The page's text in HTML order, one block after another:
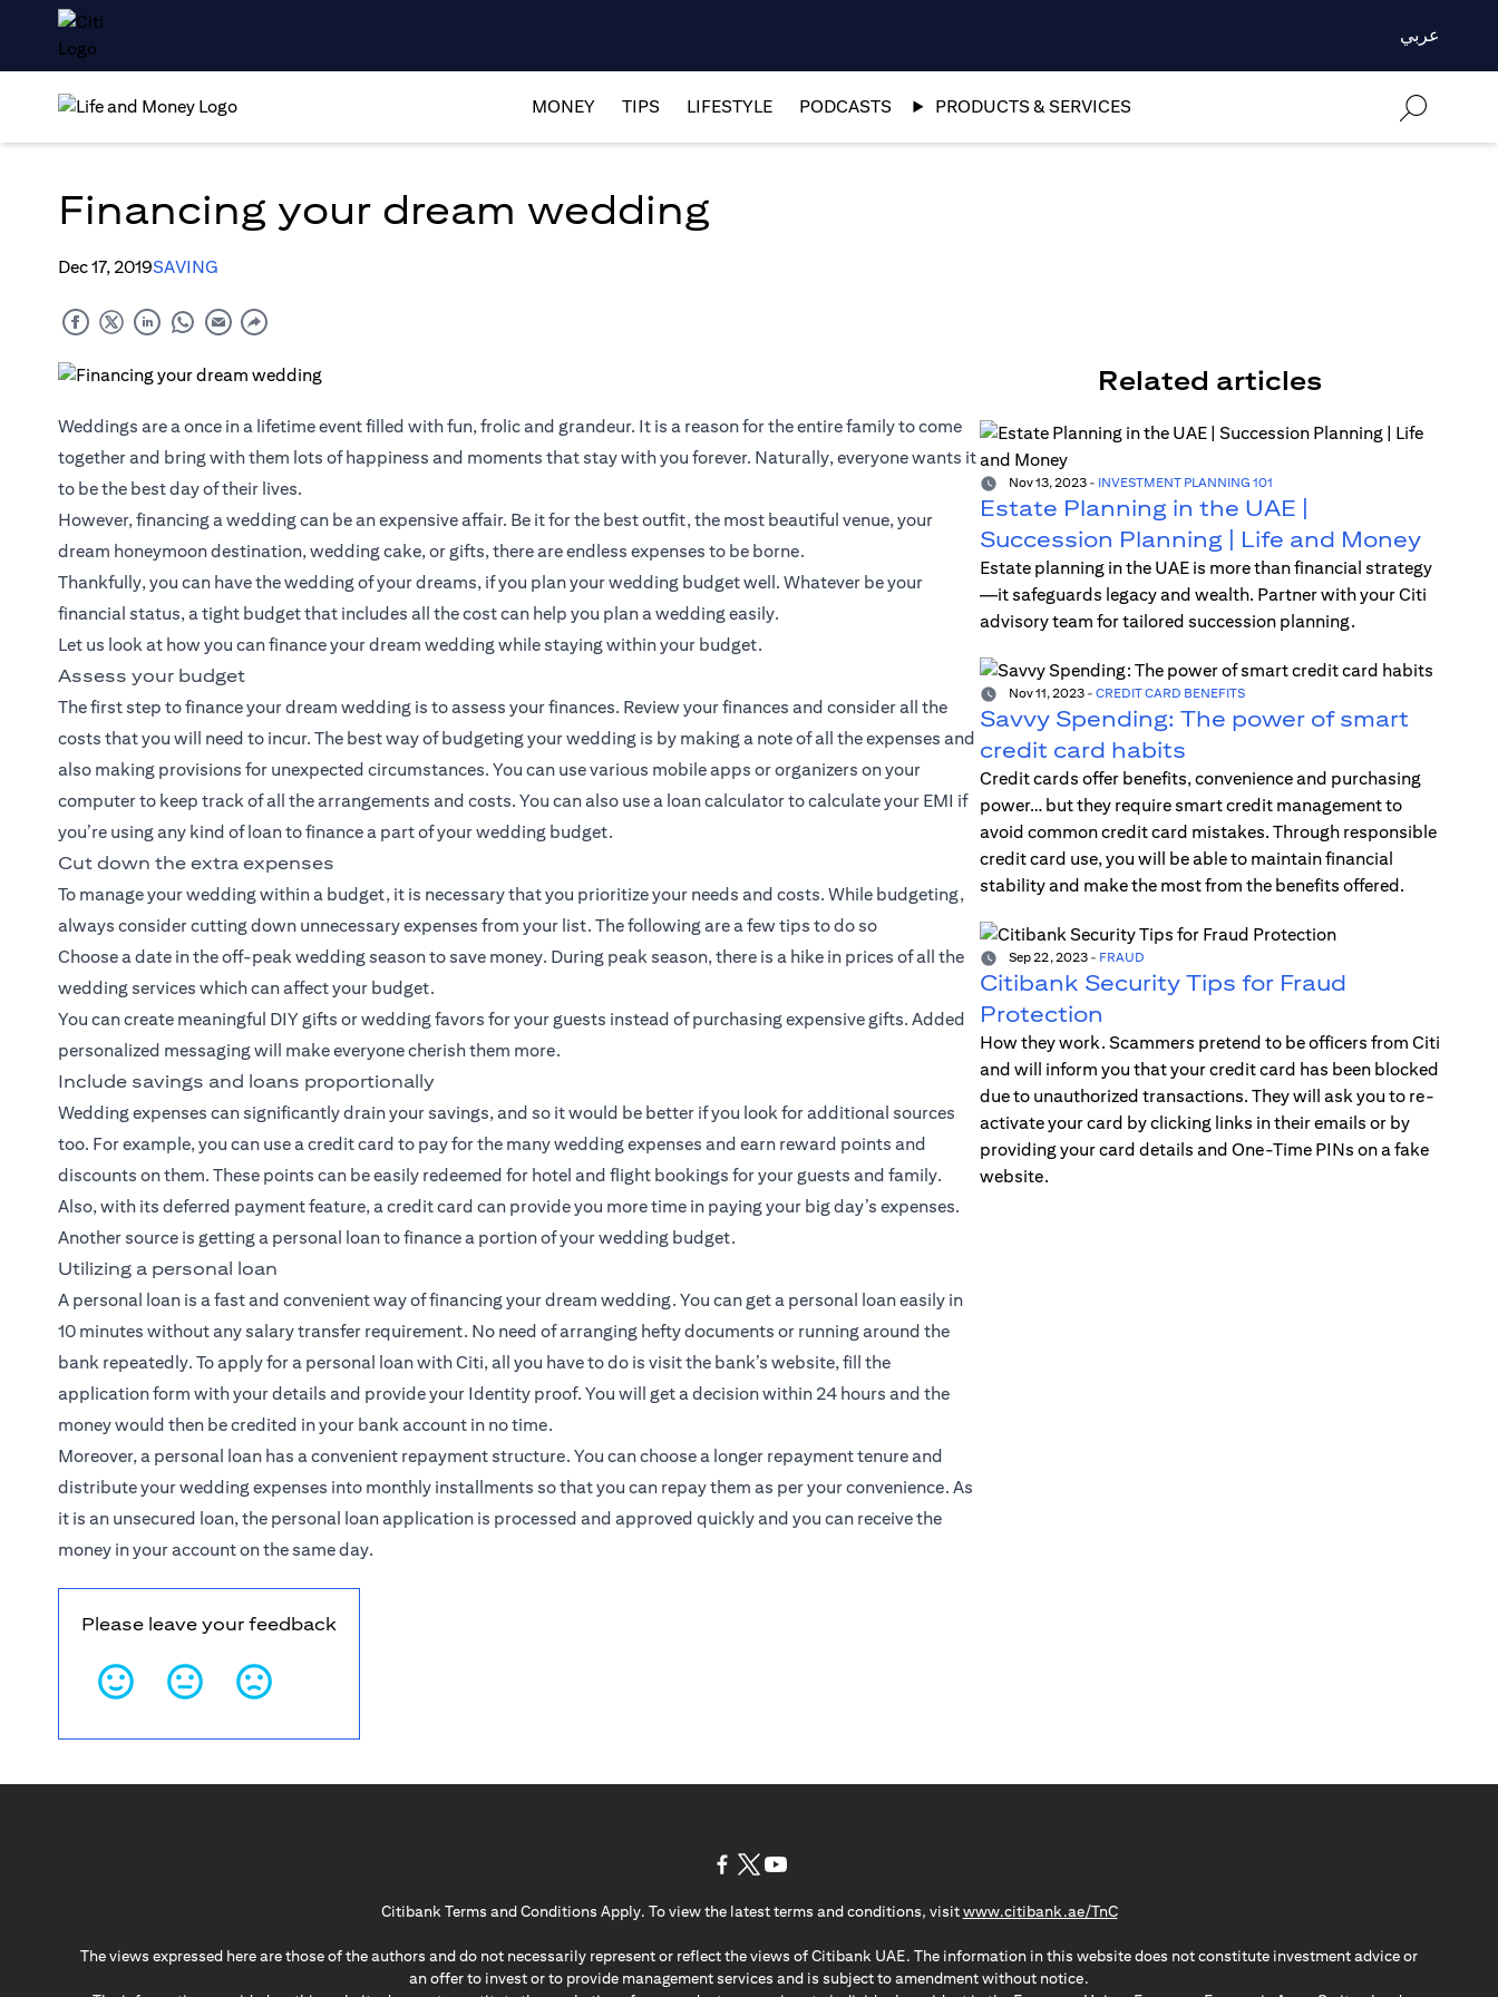
عربي
MONEY TIPS LIFESTYLE PODCASTS PRODUCTS & SERVICES
Financing your dream wedding
Dec 17, 2019SAVING
Weddings are a once in a lifetime event filled with fun, frolic and grandeur. It is a reason for the entire family to come
together and bring with them lots of happiness and moments that stay with you forever. Naturally, everyone wants it
to be the best day of their lives.
However, financing a wedding can be an expensive affair. Be it for the best outfit, the most beautiful venue, your
dream honeymoon destination, wedding cake, or gifts, there are endless expenses to be borne.
Thankfully, you can have the wedding of your dreams, if you plan your wedding budget well. Whatever be your
financial status, a tight budget that includes all the cost can help you plan a wedding easily.
Let us look at how you can finance your dream wedding while staying within your budget.
Assess your budget
The first step to finance your dream wedding is to assess your finances. Review your finances and consider all the
costs that you will need to incur. The best way of budgeting your wedding is by making a note of all the expenses and
also making provisions for unexpected circumstances. You can use various mobile apps or organizers on your
computer to keep track of all the arrangements and costs. You can also use a loan calculator to calculate your EMI if
you’re using any kind of loan to finance a part of your wedding budget.
Cut down the extra expenses
To manage your wedding within a budget, it is necessary that you prioritize your needs and costs. While budgeting,
always consider cutting down unnecessary expenses from your list. The following are a few tips to do so
Choose a date in the off-peak wedding season to save money. During peak season, there is a hike in prices of all the
wedding services which can affect your budget.
You can create meaningful DIY gifts or wedding favors for your guests instead of purchasing expensive gifts. Added
personalized messaging will make everyone cherish them more.
Include savings and loans proportionally
Wedding expenses can significantly drain your savings, and so it would be better if you look for additional sources
too. For example, you can use a credit card to pay for the many wedding expenses and earn reward points and
discounts on them. These points can be easily redeemed for hotel and flight bookings for your guests and family.
Also, with its deferred payment feature, a credit card can provide you more time in paying your big day’s expenses.
Another source is getting a personal loan to finance a portion of your wedding budget.
Utilizing a personal loan
A personal loan is a fast and convenient way of financing your dream wedding. You can get a personal loan easily in
10 minutes without any salary transfer requirement. No need of arranging hefty documents or running around the
bank repeatedly. To apply for a personal loan with Citi, all you have to do is visit the bank’s website, fill the
application form with your details and provide your Identity proof. You will get a decision within 24 hours and the
money would then be credited in your bank account in no time.
Moreover, a personal loan has a convenient repayment structure. You can choose a longer repayment tenure and
distribute your wedding expenses into monthly installments so that you can repay them as per your convenience. As
it is an unsecured loan, the personal loan application is processed and approved quickly and you can receive the
money in your account on the same day.
Related articles
Nov 13, 2023- INVESTMENT PLANNING 101
Estate Planning in the UAE |
Succession Planning | Life and Money
Estate planning in the UAE is more than financial strategy
—it safeguards legacy and wealth. Partner with your Citi
advisory team for tailored succession planning.
Nov 11, 2023- CREDIT CARD BENEFITS
Savvy Spending: The power of smart
credit card habits
Credit cards offer benefits, convenience and purchasing
power… but they require smart credit management to
avoid common credit card mistakes. Through responsible
credit card use, you will be able to maintain financial
stability and make the most from the benefits offered.
Sep 22, 2023- FRAUD
Citibank Security Tips for Fraud
Protection
How they work. Scammers pretend to be officers from Citi
and will inform you that your credit card has been blocked
due to unauthorized transactions. They will ask you to re-
activate your card by clicking links in their emails or by
providing your card details and One-Time PINs on a fake
website.
Please leave your feedback
Citibank Terms and Conditions Apply. To view the latest terms and conditions, visitwww.citibank.ae/TnC(opens in a new tab)
The views expressed here are those of the authors and do not necessarily represent or reflect the views of Citibank UAE. The information in this website does not constitute investment advice or
an offer to invest or to provide management services and is subject to amendment without notice.